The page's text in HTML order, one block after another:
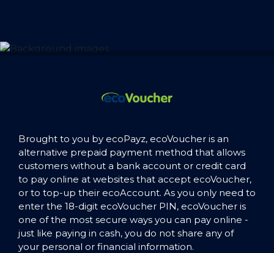
Brought to you by ecoPayz, ecoVoucher is an
alternative prepaid payment method that allows
customers without a bank account or credit card
to pay online at websites that accept ecoVoucher,
or to top-up their ecoAccount. As you only need to
enter the 18-digit ecoVoucher PIN, ecoVoucher is
one of the most secure ways you can pay online -
just like paying in cash, you do not share any of
your personal or financial information.